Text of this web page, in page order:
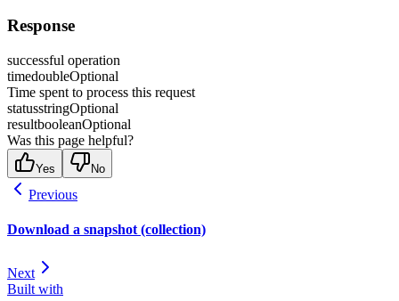
Response
successful operation
timedoubleOptional
Time spent to process this request
statusstringOptional
resultbooleanOptional
Was this page helpful?
Yes No
Previous
Download a snapshot (collection)
Next
Built with